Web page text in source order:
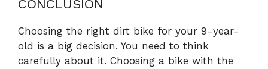
CONCLUSION
Choosing the right dirt bike for your 9-year-
old is a big decision. You need to think
carefully about it. Choosing a bike with the